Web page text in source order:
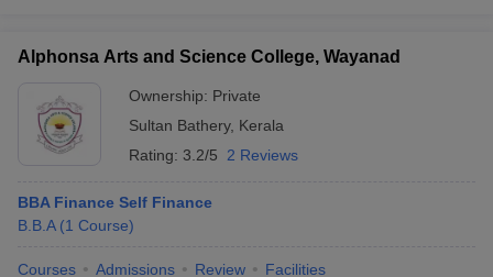
Alphonsa Arts and Science College, Wayanad
Ownership: Private
Sultan Bathery, Kerala
Rating: 3.2/5 2 Reviews
BBA Finance Self Finance
B.B.A (1 Course)
Courses Admissions Review Facilities